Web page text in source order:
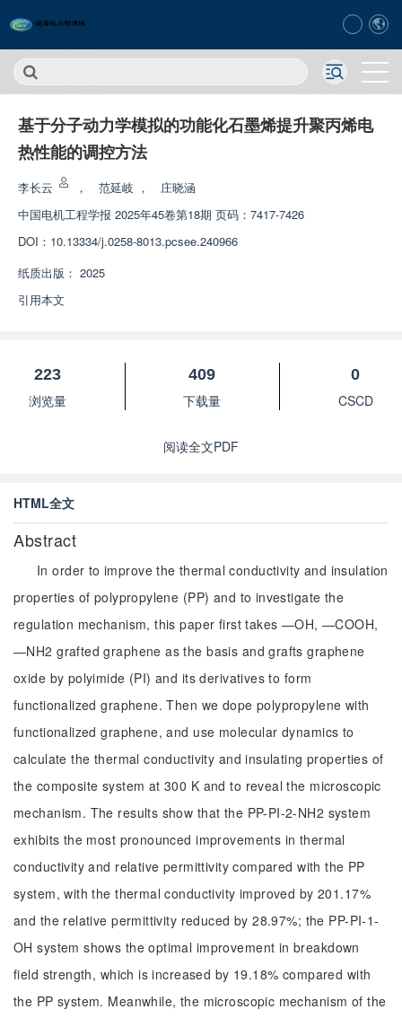
基于分子动力学模拟的功能化石墨烯提升聚丙烯电
热性能的调控方法
李长云 ， 范延岐 ，
庄晓涵
中国电机工程学报 2025年45卷第18期 页码：7417-7426
DOI： 10.13334/j.0258-8013.pcsee.240966
纸质出版： 2025
引用本文
223
浏览量
409
下载量
0
CSCD
阅读全文PDF
HTML全文
Abstract
In order to improve the thermal conductivity and insulation
properties of polypropylene (PP) and to investigate the
regulation mechanism, this paper first takes —OH, —COOH,
—NH2 grafted graphene as the basis and grafts graphene
oxide by polyimide (PI) and its derivatives to form
functionalized graphene. Then we dope polypropylene with
functionalized graphene, and use molecular dynamics to
calculate the thermal conductivity and insulating properties of
the composite system at 300 K and to reveal the microscopic
mechanism. The results show that the PP-PI-2-NH2 system
exhibits the most pronounced improvements in thermal
conductivity and relative permittivity compared with the PP
system, with the thermal conductivity improved by 201.17%
and the relative permittivity reduced by 28.97%; the PP-PI-1-
OH system shows the optimal improvement in breakdown
field strength, which is increased by 19.18% compared with
the PP system. Meanwhile, the microscopic mechanism of the